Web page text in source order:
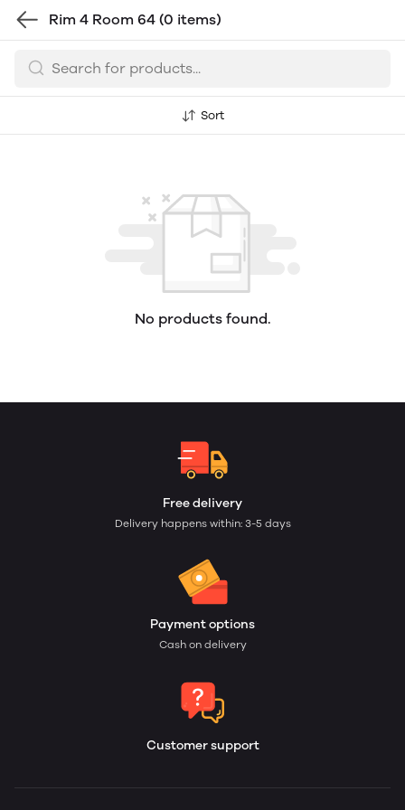
Rim 4 Room 64 (0 items)
Sort
No products found.
Free delivery
Delivery happens within: 3-5 days
Payment options
Cash on delivery
Customer support